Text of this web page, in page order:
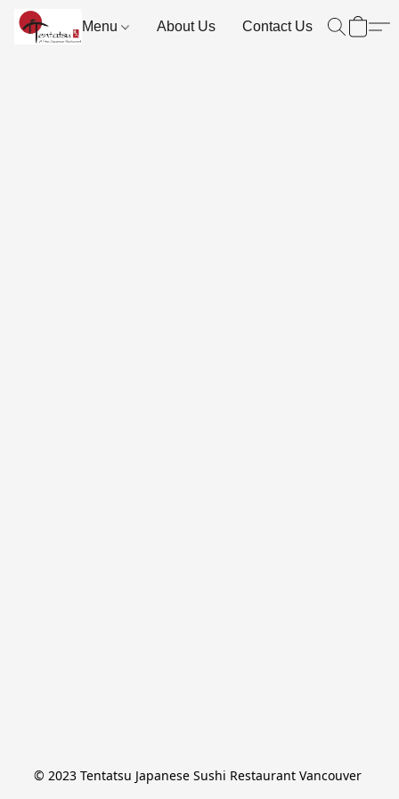
Menu About Us Contact Us
© 2023 Tentatsu Japanese Sushi Restaurant Vancouver